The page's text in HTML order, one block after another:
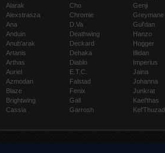
Alarak
Alexstrasza
Ana
Anduin
Anub'arak
Artanis
Arthas
Auriel
Azmodan
Blaze
Brightwing
Cassia
Cho
Chromie
D.Va
Deathwing
Deckard
Dehaka
Diablo
E.T.C.
Falstad
Fenix
Gall
Garrosh
Genji
Greymane
Gul'dan
Hanzo
Hogger
Illidan
Imperius
Jaina
Johanna
Junkrat
Kael'thas
Kel'Thuzad